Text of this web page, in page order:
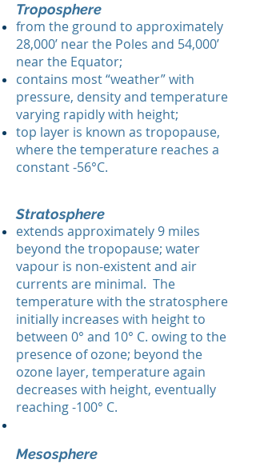
Troposphere
from the ground to approximately
28,000’ near the Poles and 54,000’
near the Equator;
contains most “weather” with
pressure, density and temperature
varying rapidly with height;
top layer is known as tropopause,
where the temperature reaches a
constant -56°C.
Stratosphere
extends approximately 9 miles
beyond the tropopause; water
vapour is non-existent and air
currents are minimal. The
temperature with the stratosphere
initially increases with height to
between 0° and 10° C. owing to the
presence of ozone; beyond the
ozone layer, temperature again
decreases with height, eventually
reaching -100° C.
Mesosphere